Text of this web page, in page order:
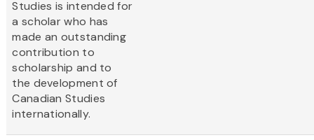
Studies is intended for
a scholar who has
made an outstanding
contribution to
scholarship and to
the development of
Canadian Studies
internationally.